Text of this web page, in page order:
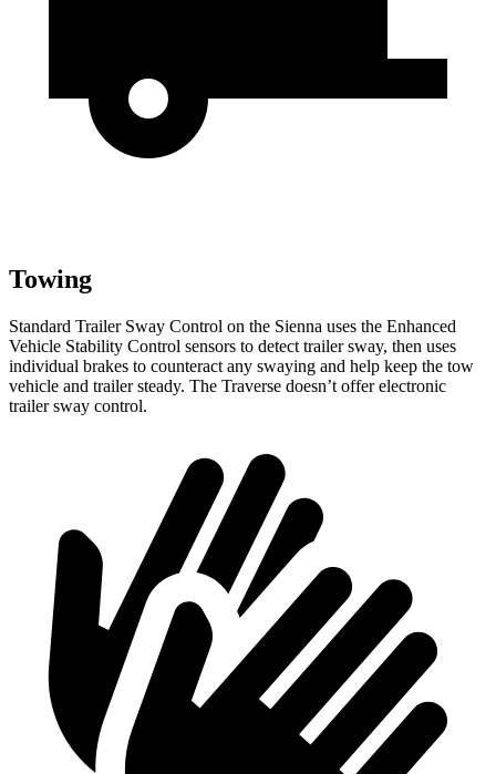
Towing
Standard Trailer Sway Control on the Sienna uses the Enhanced
Vehicle Stability Control sensors to detect trailer sway, then uses
individual brakes to counteract any swaying and help keep the tow
vehicle and trailer steady. The Traverse doesn’t offer electronic
trailer sway control.